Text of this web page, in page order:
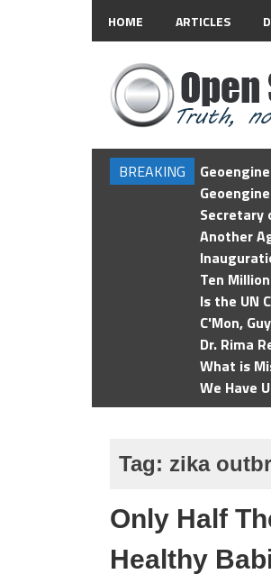
HOME ARTICLES
BREAKING
Secretary
Another
Ten
Is the UN
C'Mon,
Dr. Rima
What is
We Have
Tag: zika
Only Half
Healthy